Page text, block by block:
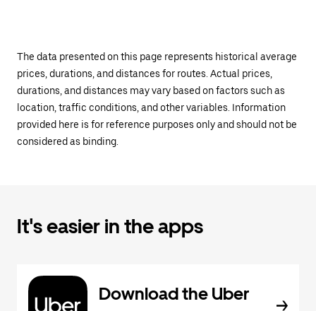
The data presented on this page represents historical average
prices, durations, and distances for routes. Actual prices,
durations, and distances may vary based on factors such as
location, traffic conditions, and other variables. Information
provided here is for reference purposes only and should not be
considered as binding.
It's easier in the apps
Download the Uber